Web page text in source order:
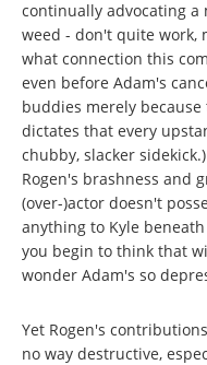
continually advocating
weed - don't quite work,
what connection this
even before Adam's
buddies merely
dictates that every
chubby, slacker
Rogen's brashness and
(over-)actor doesn't
anything to Kyle
you begin to think that
wonder Adam's so
Yet Rogen's
no way destructive,